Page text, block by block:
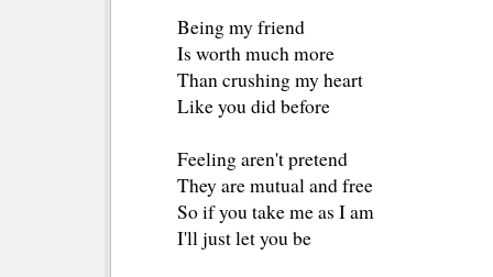
Being my friend
Is worth much more
Than crushing my heart
Like you did before
Feeling aren't pretend
They are mutual and free
So if you take me as I am
I'll just let you be